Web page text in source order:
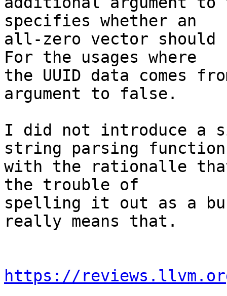
specifies whether an
all-zero vector should
For the usages where
the UUID data comes
argument to false.
I did not introduce a
string parsing function
with the rationalle that
the trouble of
spelling it out as a
really means that.
https://